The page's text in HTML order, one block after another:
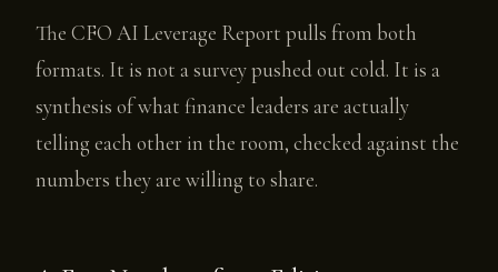
The CFO AI Leverage Report pulls from both
formats. It is not a survey pushed out cold. It is a
synthesis of what finance leaders are actually
telling each other in the room, checked against the
numbers they are willing to share.